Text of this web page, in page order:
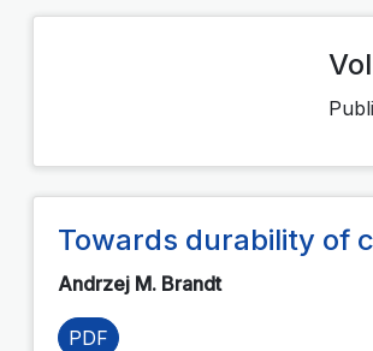
Towards durability of
Andrzej M. Brandt
PDF